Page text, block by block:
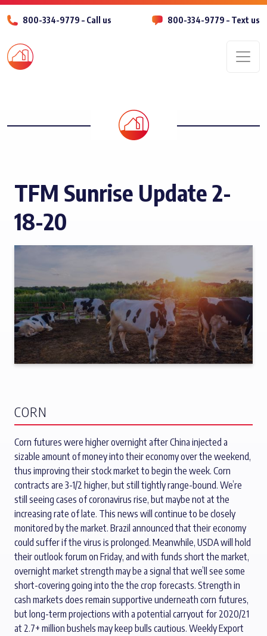
800-334-9779 – Call us 800-334-9779 – Text us
TFM Sunrise Update 2-
18-20
CORN
Corn futures were higher overnight after China injected a
sizable amount of money into their economy over the weekend,
thus improving their stock market to begin the week. Corn
contracts are 3-1/2 higher, but still tightly range-bound. We’re
still seeing cases of coronavirus rise, but maybe not at the
increasing rate of late. This news will continue to be closely
monitored by the market. Brazil announced that their economy
could suffer if the virus is prolonged. Meanwhile, USDA will hold
their outlook forum on Friday, and with funds short the market,
overnight market strength may be a signal that we’ll see some
short-covering going into the the crop forecasts. Strength in
cash markets does remain supportive underneath corn futures,
but long-term projections with a potential carryout for 2020/21
at 2.7+ million bushels may keep bulls cautious. Weekly Export